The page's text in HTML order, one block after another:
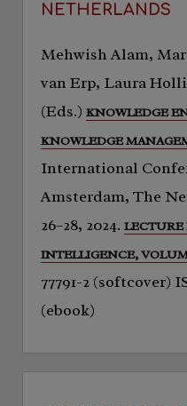
NETHERLANDS
Mehwish Alam,
van Erp, Laura
(Eds.) KNOWLEDGE
KNOWLEDGE
International
Amsterdam, The
26–28, 2024.
INTELLIGENCE,
77791-2 (softcover)
(ebook)